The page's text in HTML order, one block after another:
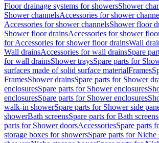
Floor drainage systems for showersShower
Shower channelsAccessories for shower
Accessories for shower channelsShower floor
Shower floor drainsAccessories for shower
for Accessories for shower floor drainsWall
Wall drainsAccessories for wall drainsSpare
for wall drainsShower traysSpare parts for
surfaces made of solid surface materialFrames
FramesShower drainsSpare parts for Shower
enclosuresSpare parts for Shower enclosures
enclosuresSpare parts for Shower enclosures
walk-in showerSpare parts for Shower side
showerBath screensSpare parts for Bath screens
parts for Shower doorsAccessoriesSpare parts
storage boxes for showersSpare parts for Niche